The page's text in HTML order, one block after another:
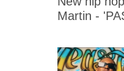
Martin -